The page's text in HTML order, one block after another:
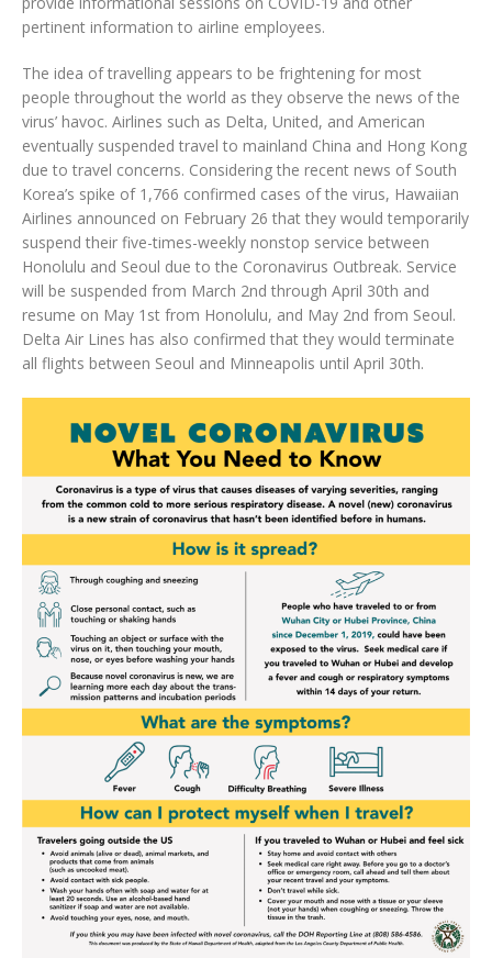
pertinent information to airline employees.
The idea of travelling appears to be frightening for most
people throughout the world as they observe the news of the
virus’ havoc. Airlines such as Delta, United, and American
eventually suspended travel to mainland China and Hong Kong
due to travel concerns. Considering the recent news of South
Korea’s spike of 1,766 confirmed cases of the virus, Hawaiian
Airlines announced on February 26 that they would temporarily
suspend their five-times-weekly nonstop service between
Honolulu and Seoul due to the Coronavirus Outbreak. Service
will be suspended from March 2nd through April 30th and
resume on May 1st from Honolulu, and May 2nd from Seoul.
Delta Air Lines has also confirmed that they would terminate
all flights between Seoul and Minneapolis until April 30th.